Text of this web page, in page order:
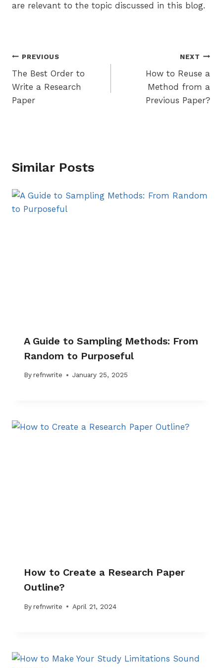
are relevant to the topic discussed in this blog.
Post
navigation
PREVIOUS
The Best Order to
Write a Research
Paper
NEXT
How to Reuse a
Method from a
Previous Paper?
Similar Posts
A Guide to Sampling Methods: From
Random to Purposeful
Byrefnwrite January 25, 2025
How to Create a Research Paper
Outline?
Byrefnwrite April 21, 2024